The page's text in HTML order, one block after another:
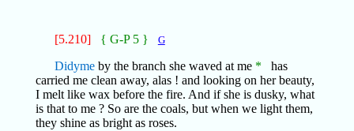
[5.210] { G-P 5 } G
Didymeby the branch she waved at me * has
carried me clean away, alas ! and looking on her beauty,
I melt like wax before the fire. And if she is dusky, what
is that to me ? So are the coals, but when we light them,
they shine as bright as roses.